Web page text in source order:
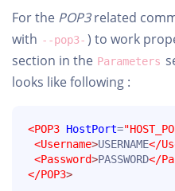
For the POP3related
with --pop3- ) to work
section in the Parameters
looks like following :
<POP3 HostPort=
<Username>USERNAME</
<Password>PASSWORD</
</POP3>